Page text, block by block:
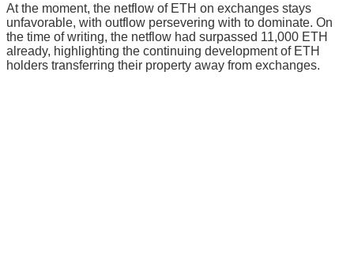
At the moment, the netflow of ETH on exchanges stays
unfavorable, with outflow persevering with to dominate. On
the time of writing, the netflow had surpassed 11,000 ETH
already, highlighting the continuing development of ETH
holders transferring their property away from exchanges.